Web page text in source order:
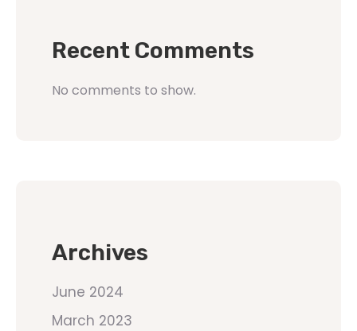
Recent Comments
No comments to show.
Archives
June 2024
March 2023